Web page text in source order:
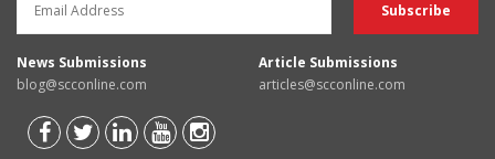
News Submissions
blog@scconline.com
Article Submissions
articles@scconline.com